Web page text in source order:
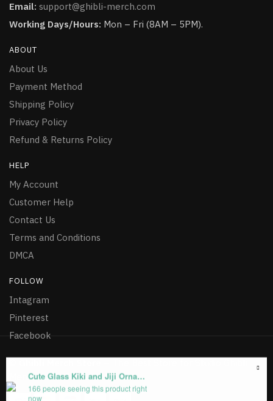
Email: support@ghibli-merch.com
Working Days/Hours: Mon – Fri (8AM – 5PM).
ABOUT
About Us
Payment Method
Shipping Policy
Privacy Policy
Refund & Returns Policy
HELP
My Account
Customer Help
Contact Us
Terms and Conditions
DMCA
FOLLOW
Intagram
Pinterest
Facebook
Merchandise 2026
Cute Glass Kiki and Jiji Ornament Christmas
166 people seeing this product right
now